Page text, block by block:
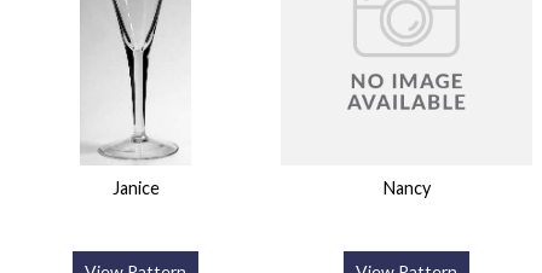
Janice Nancy